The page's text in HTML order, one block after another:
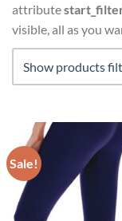
attribute
visible, all as you
Show products
Sale!